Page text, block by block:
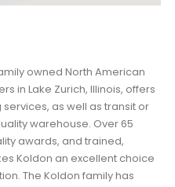
owned North American
in Lake Zurich, Illinois, offers
as well as transit or
warehouse. Over 65
awards, and trained,
Koldon an excellent choice
The Koldon family has